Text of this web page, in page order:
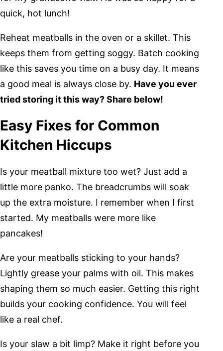
quick, hot lunch!
Reheat meatballs in the oven or a skillet. This
keeps them from getting soggy. Batch cooking
like this saves you time on a busy day. It means
a good meal is always close by. Have you ever
tried storing it this way? Share below!
Easy Fixes for Common
Kitchen Hiccups
Is your meatball mixture too wet? Just add a
little more panko. The breadcrumbs will soak
up the extra moisture. I remember when I first
started. My meatballs were more like
pancakes!
Are your meatballs sticking to your hands?
Lightly grease your palms with oil. This makes
shaping them so much easier. Getting this right
builds your cooking confidence. You will feel
like a real chef.
Is your slaw a bit limp? Make it right before you